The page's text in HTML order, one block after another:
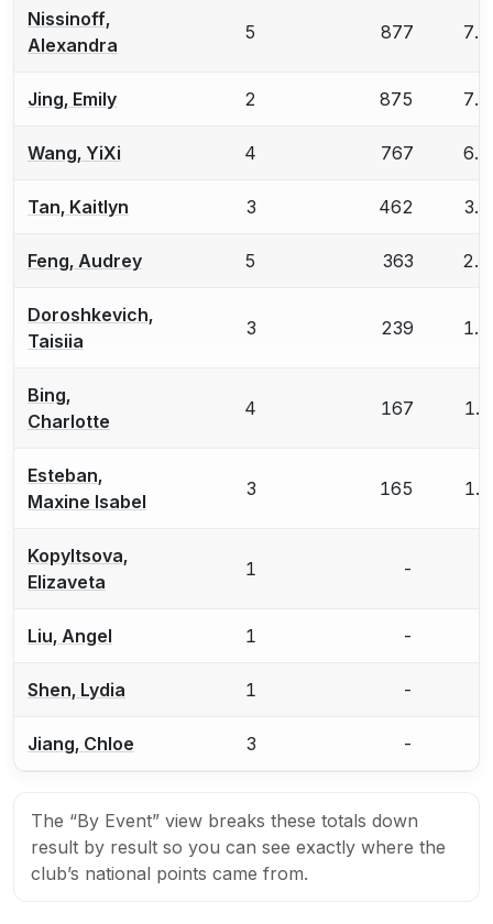
Nissinoff,
Alexandra
5 877
Jing, Emily 2 875
Wang, YiXi 4 767
Tan, Kaitlyn 3 462
Feng, Audrey 5 363
Doroshkevich,
Taisiia
3 239
Bing,
Charlotte
4 167
Esteban,
Maxine Isabel
3 165
Kopyltsova,
Elizaveta
1 -
Liu, Angel 1 -
Shen, Lydia 1 -
Jiang, Chloe 3 -
The “By Event” view breaks these totals down
result by result so you can see exactly where the
club’s national points came from.